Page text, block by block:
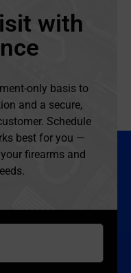
with
only basis to
and a secure,
Schedule
best for you —
firearms and